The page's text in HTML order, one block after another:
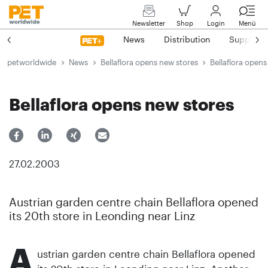
Newsletter Shop Login Menü
News Distribution Suppliers
petworldwide News Bellaflora opens new stores Bellaflora
Bellaflora opens new stores
27.02.2003
Austrian garden centre chain Bellaflora opened
its 20th store in Leonding near Linz
A ustrian garden centre chain Bellaflora opened